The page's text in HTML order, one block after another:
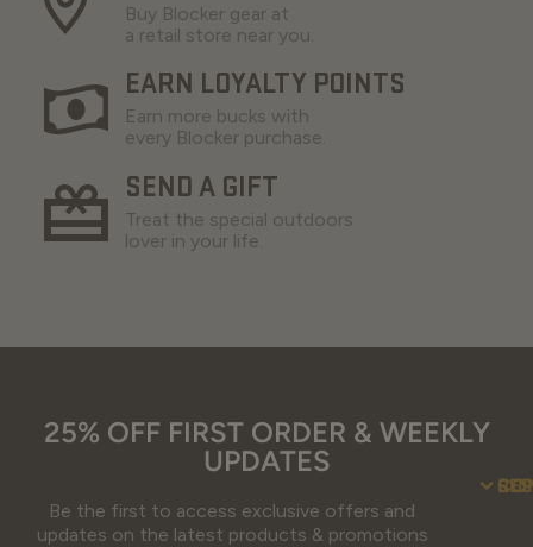
Buy Blocker gear at
a retail store near you.
EARN LOYALTY POINTS
Earn more bucks with
every Blocker purchase.
SEND A GIFT
Treat the special outdoors
lover in your life.
25% OFF FIRST ORDER & WEEKLY
UPDATES
Be the first to access exclusive offers and
updates on the latest products & promotions